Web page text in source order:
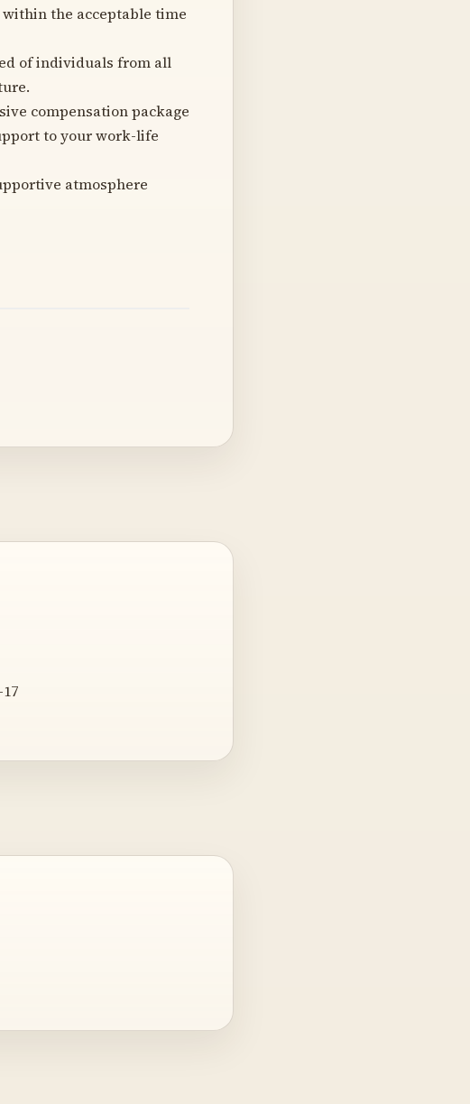
the acceptable time
of individuals from all
compensation package
to your work-life
atmosphere